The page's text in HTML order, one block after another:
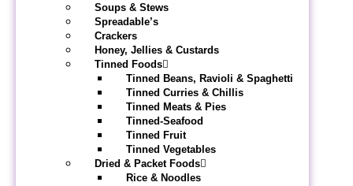
Soups & Stews
Spreadable’s
Crackers
Honey, Jellies & Custards
Tinned Foods
Tinned Beans, Ravioli & Spaghetti
Tinned Curries & Chillis
Tinned Meats & Pies
Tinned-Seafood
Tinned Fruit
Tinned Vegetables
Dried & Packet Foods
Rice & Noodles